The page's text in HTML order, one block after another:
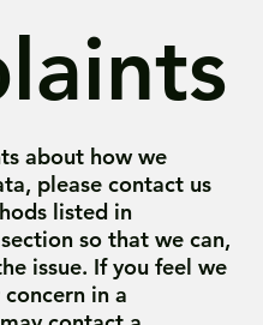
about how we
please contact us
listed in
so that we can,
issue. If you feel we
in a